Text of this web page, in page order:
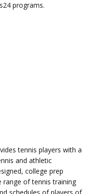
programs.
tennis players with a
and athletic
college prep
range of tennis training